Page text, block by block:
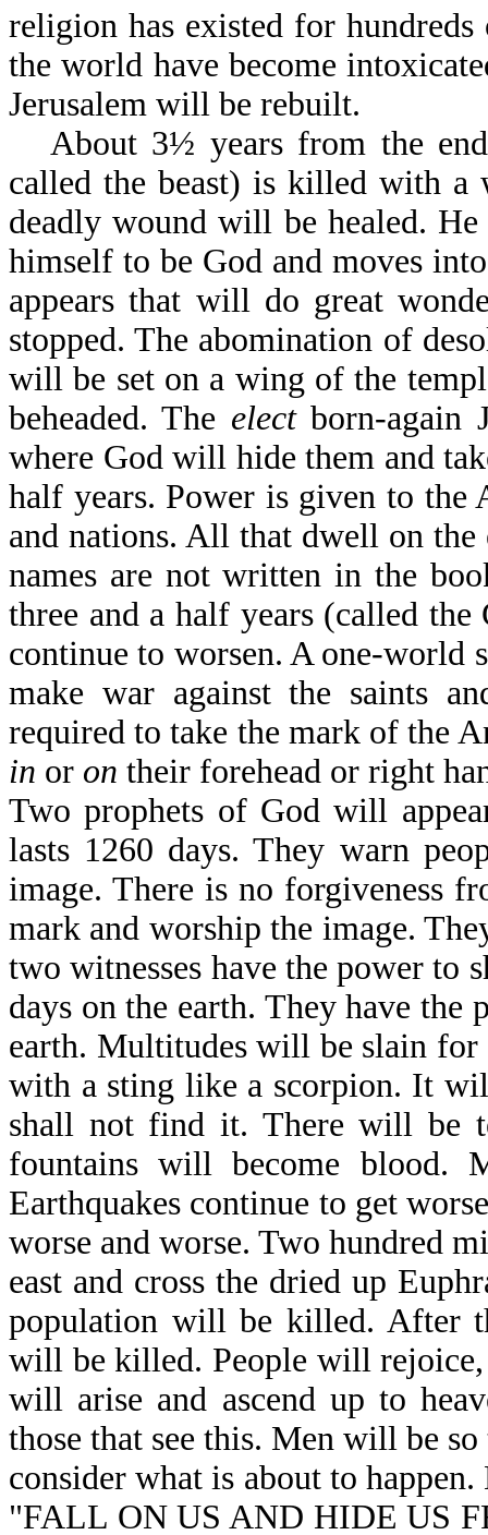
religion has existed for
the world have become
Jerusalem will be rebuilt.
About 3½ years from the
called the beast) is killed with a
deadly wound will be healed.
himself to be God and moves
appears that will do great
stopped. The abomination of
will be set on a wing of the
beheaded. The electborn-again
where God will hide them and
half years. Power is given to the
and nations. All that dwell on
names are not written in the
three and a half years (called
continue to worsen. A one-world
make war against the saints
required to take the mark of the
in or on their forehead or right
Two prophets of God will
lasts 1260 days. They warn
image. There is no forgiveness
mark and worship the image.
two witnesses have the power to
days on the earth. They have
earth. Multitudes will be slain
with a sting like a scorpion. It
shall not find it. There will be
fountains will become blood.
Earthquakes continue to get
worse and worse. Two hundred
east and cross the dried up
population will be killed. After
will be killed. People will rejoice,
will arise and ascend up to
those that see this. Men will be
consider what is about to
"FALL ON US AND HIDE US